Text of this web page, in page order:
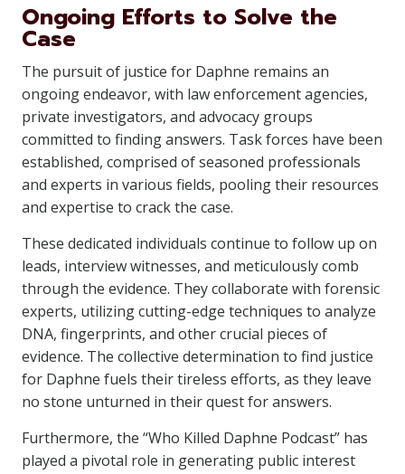
Ongoing Efforts to Solve the
Case
The pursuit of justice for Daphne remains an
ongoing endeavor, with law enforcement agencies,
private investigators, and advocacy groups
committed to finding answers. Task forces have been
established, comprised of seasoned professionals
and experts in various fields, pooling their resources
and expertise to crack the case.
These dedicated individuals continue to follow up on
leads, interview witnesses, and meticulously comb
through the evidence. They collaborate with forensic
experts, utilizing cutting-edge techniques to analyze
DNA, fingerprints, and other crucial pieces of
evidence. The collective determination to find justice
for Daphne fuels their tireless efforts, as they leave
no stone unturned in their quest for answers.
Furthermore, the “Who Killed Daphne Podcast” has
played a pivotal role in generating public interest